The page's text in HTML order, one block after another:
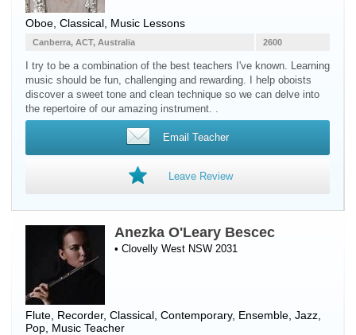
Oboe , Classical, Music Lessons
2600
Canberra, ACT, Australia
I try to be a combination of the best teachers I've known. Learning
music should be fun, challenging and rewarding. I help oboists
discover a sweet tone and clean technique so we can delve into
the repertoire of our amazing instrument. .
Email Teacher
Leave Review
Anezka O'Leary Bescec
• Clovelly West NSW 2031
Flute Recorder, Classical, Contemporary, Ensemble, Jazz,
Pop, Music Teacher